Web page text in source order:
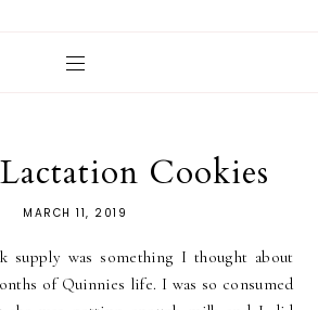
Cookies
MARCH 11, 2019
supply was something I thought about
of Quinnies life. I was so consumed